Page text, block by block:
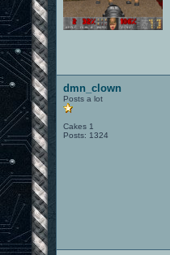
dmn_clown
Posts a lot
Cakes 1
Posts: 1324